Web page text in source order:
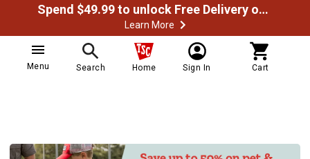
Spend $49.99 to unlock Free Delivery on most orders
Learn More
Menu Search Home Sign In Cart